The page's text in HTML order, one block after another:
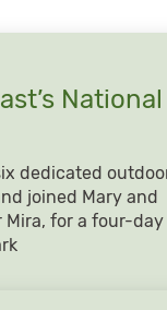
National
dedicated
joined Mary and
Mira, for a four-day